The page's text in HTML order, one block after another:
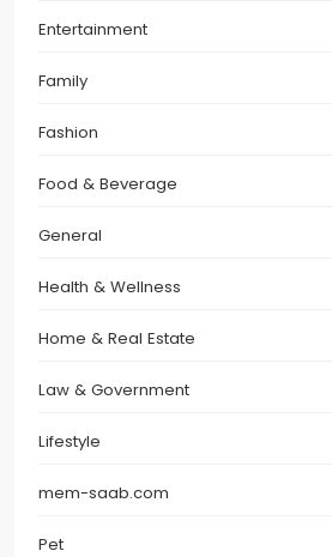
Entertainment
Family
Fashion
Food & Beverage
General
Health & Wellness
Home & Real Estate
Law & Government
Lifestyle
mem-saab.com
Pet